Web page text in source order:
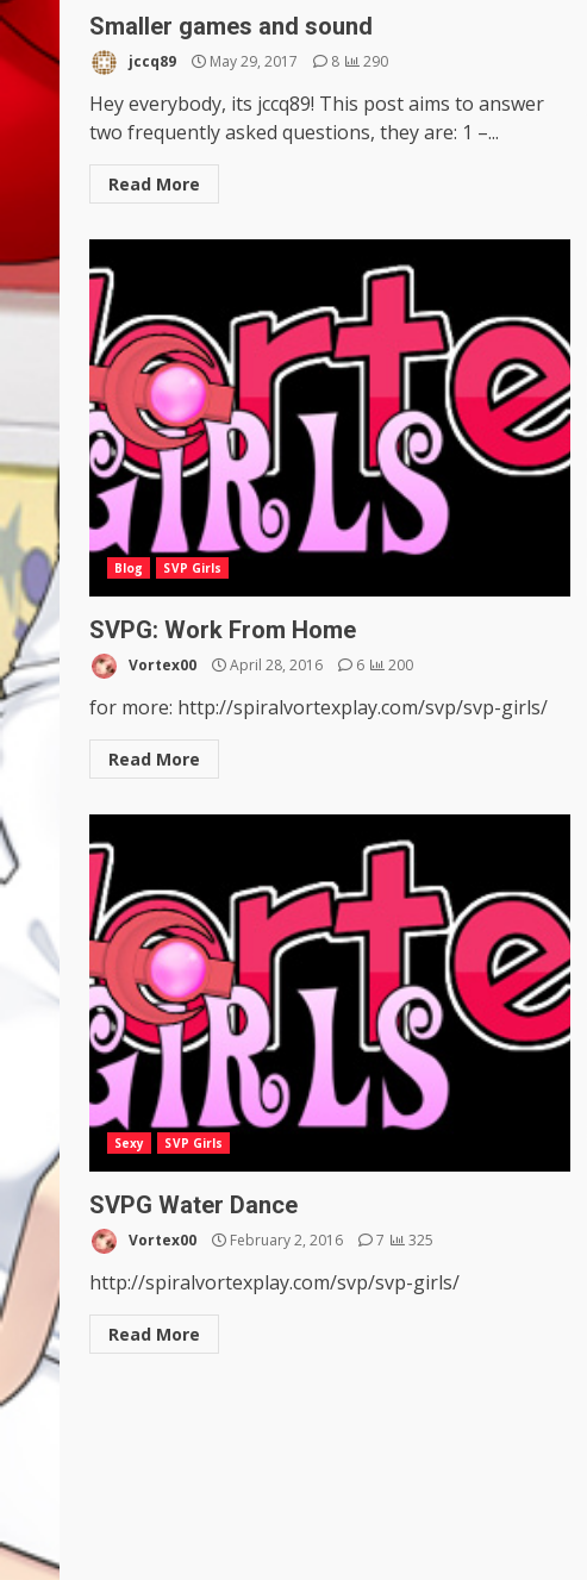
Smaller games and sound
jccq89 May 29, 2017 8 290
Hey everybody, its jccq89! This post aims to answer
two frequently asked questions, they are: 1 –...
Read More
Blog SVP Girls
SVPG: Work From Home
Vortex00 April 28, 2016 6 200
for more: http://spiralvortexplay.com/svp/svp-girls/
Read More
Sexy SVP Girls
SVPG Water Dance
Vortex00 February 2, 2016 7 325
http://spiralvortexplay.com/svp/svp-girls/
Read More